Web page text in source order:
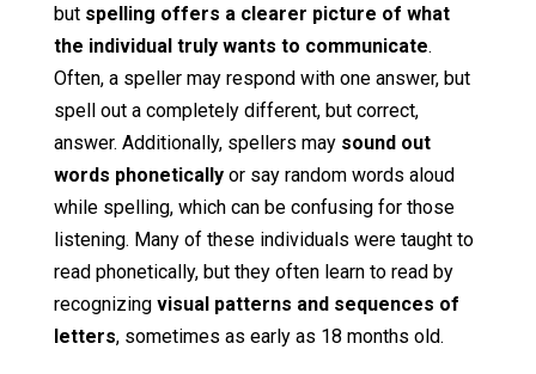
but spelling offers a clearer picture of what
the individual truly wants to communicate.
Often, a speller may respond with one answer, but
spell out a completely different, but correct,
answer. Additionally, spellers may sound out
words phoneticallyor say random words aloud
while spelling, which can be confusing for those
listening. Many of these individuals were taught to
read phonetically, but they often learn to read by
recognizing visual patterns and sequences of
letters, sometimes as early as 18 months old.